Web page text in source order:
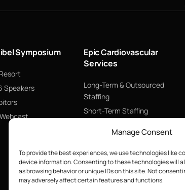
Manage Consent
To provide the best experiences, we use technologies like
device information. Consenting to these technologies will
as browsing behavior or unique IDs on this site. Not
may adversely affect certain features and functions.
Symposium
Speakers
Epic Cardiovascular
Services
Long-Term & Outsourced
Staffing
Short-Term Staffing
Supply Chain Management
ECMO
Blood Management &
Biologics